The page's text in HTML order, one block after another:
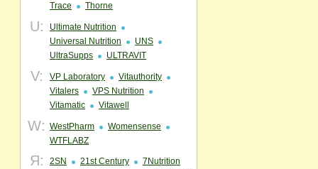
Trace
Thorne
U:
Ultimate Nutrition
Universal Nutrition
UNS
UltraSupps
ULTRAVIT
V: VP Laboratory
Vitauthority
Vitalers
VPS Nutrition
Vitamatic
Vitawell
W: WestPharm
Womensense
WTFLABZ
Я: 2SN 21st Century
7Nutrition